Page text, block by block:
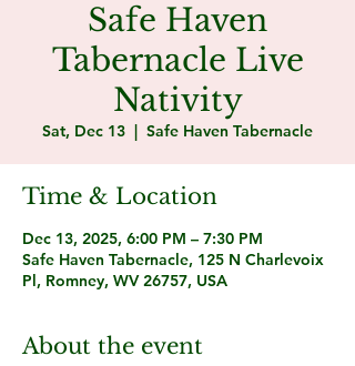
Safe Haven
Tabernacle Live
Nativity
Sat, Dec 13
  |
Safe Haven Tabernacle
Time & Location
Dec 13, 2025, 6:00 PM – 7:30 PM
Safe Haven Tabernacle, 125 N Charlevoix
Pl, Romney, WV 26757, USA
About the event